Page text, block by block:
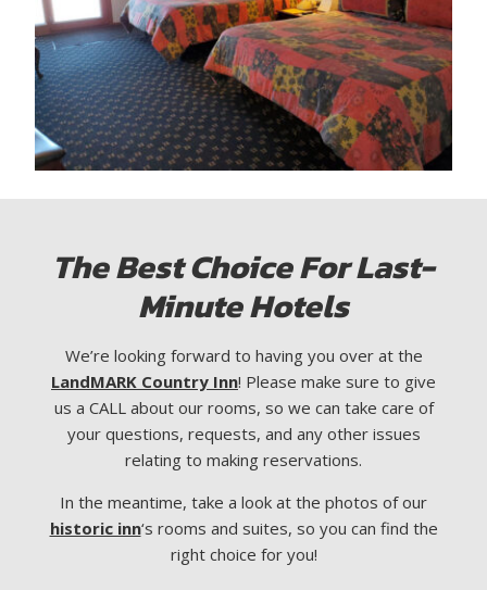
The Best Choice For Last-
Minute Hotels
We’re looking forward to having you over at the
LandMARK Country Inn! Please make sure to give
us a CALL about our rooms, so we can take care of
your questions, requests, and any other issues
relating to making reservations.
In the meantime, take a look at the photos of our
historic inn‘s rooms and suites, so you can find the
right choice for you!